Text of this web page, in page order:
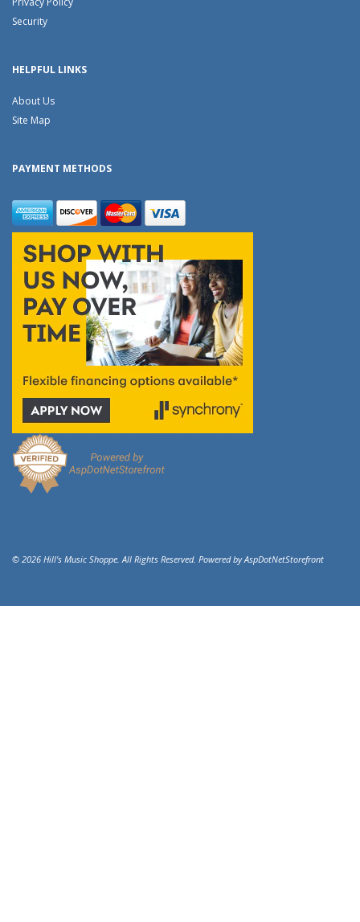
Security
HELPFUL LINKS
About Us
Site Map
PAYMENT METHODS
© 2026 Hill's Music Shoppe. All Rights Reserved. Powered byAspDotNetStorefront